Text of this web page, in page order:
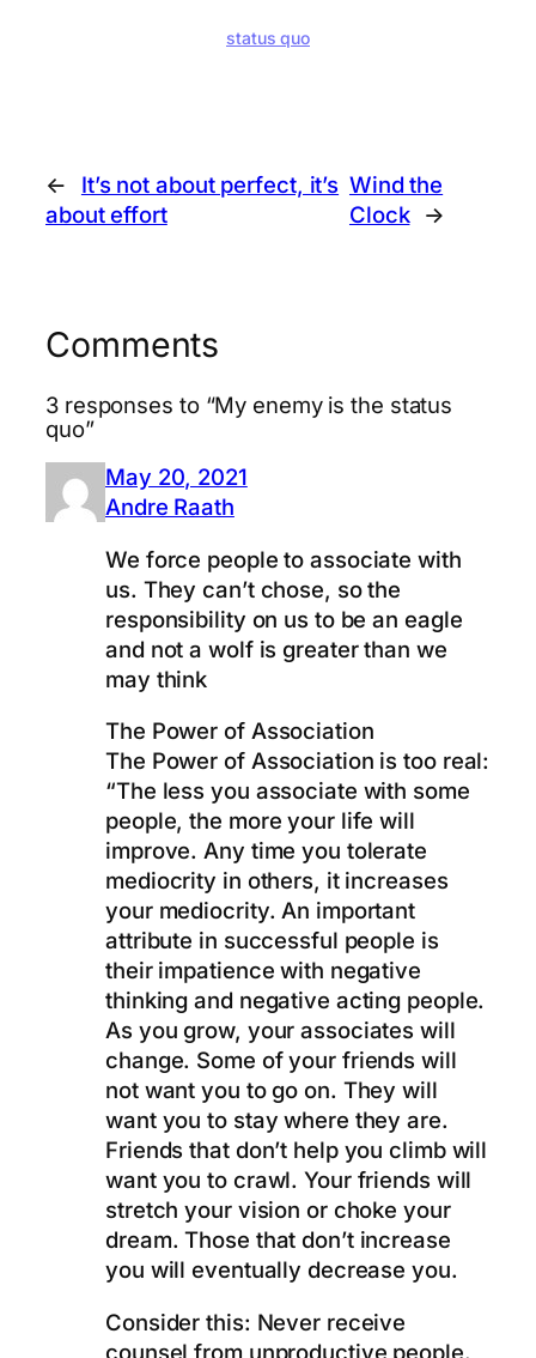
status quo
←
It’s not about perfect, it’s
about effort
Wind the
Clock
→
Comments
3 responses to “My enemy is the status
quo”
May 20, 2021
Andre Raath
We force people to associate with
us. They can’t chose, so the
responsibility on us to be an eagle
and not a wolf is greater than we
may think
The Power of Association
The Power of Association is too real:
“The less you associate with some
people, the more your life will
improve. Any time you tolerate
mediocrity in others, it increases
your mediocrity. An important
attribute in successful people is
their impatience with negative
thinking and negative acting people.
As you grow, your associates will
change. Some of your friends will
not want you to go on. They will
want you to stay where they are.
Friends that don’t help you climb will
want you to crawl. Your friends will
stretch your vision or choke your
dream. Those that don’t increase
you will eventually decrease you.
Consider this: Never receive
counsel from unproductive people.